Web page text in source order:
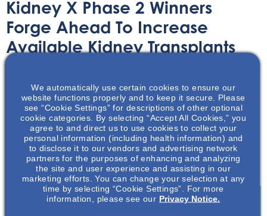
Kidney X Phase 2 Winners
Forge Ahead To Increase
Available Kidney Transplants
Learn about the winners of the Kidney Innovation
Accelerator summit in this summary article.
We automatically use certain cookies to ensure our
website functions properly and to keep it secure. Please
see “Cookie Settings” for descriptions of other optional
cookie categories. By selecting “Accept All Cookies,” you
agree to and direct us to use cookies to collect your
personal information (including health information) and
to disclose it to our vendors and advertising network
partners for the purposes of enhancing and analyzing
the site and user experience and assisting in our
marketing efforts. You can change your selection at any
time by selecting “Cookie Settings”. For more
information, please see our Privacy Notice.